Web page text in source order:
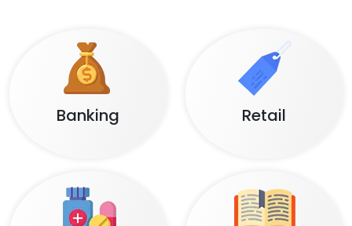
Banking Retail